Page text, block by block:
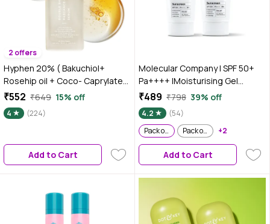
2 offers
Hyphen 20% ( Bakuchiol+
Rosehip oil + Coco- Caprylate)
Double Shot Radiance -Lift
Serum| Fade Dark Spots- 11%
Mandarin 5% Niacinamide 2%
Cell| All Skin Type-50 ml
₹552 ₹649 15% off
4 (224)
Add to Cart
Molecular Company | SPF 50+
Pa++++ |Moisturising Gel
Sunscreen For Oily Dry Sensitive
Combination Dull Acne Prone
Skin| 50 gm (Pack of 2)
₹489 ₹798 39% off
4.2
(54)
Pack of 2
Pack of 3 +2
Add to Cart